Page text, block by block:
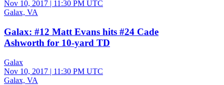
Nov 10, 2017 | 11:30 PM UTC
Galax, VA
Galax: #12 Matt Evans hits #24 Cade
Ashworth for 10-yard TD
Galax
Nov 10, 2017 | 11:30 PM UTC
Galax, VA